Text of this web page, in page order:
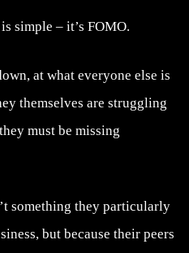
simple – it’s FOMO.
at what everyone else is
themselves are struggling
must be missing
something they particularly
but because their peers